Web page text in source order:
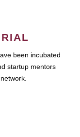
been incubated
startup mentors